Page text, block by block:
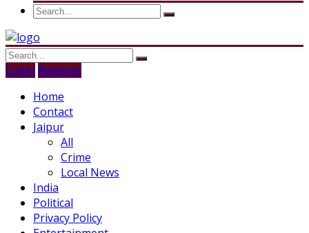
Login Register
Home
Contact
Jaipur
All
Crime
Local News
India
Political
Privacy Policy